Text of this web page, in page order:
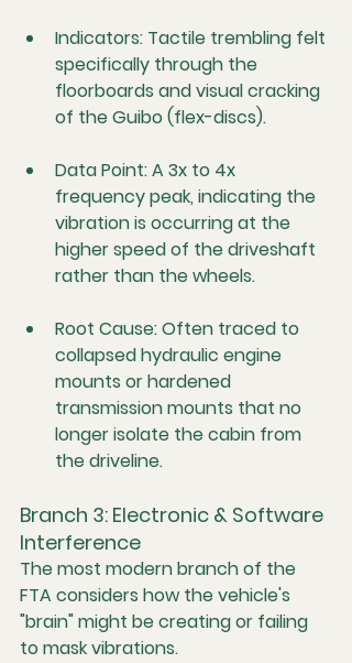
Indicators: Tactile trembling felt
specifically through the
floorboards and visual cracking
of the Guibo (flex-discs).
Data Point: A 3x to 4x
frequency peak, indicating the
vibration is occurring at the
higher speed of the driveshaft
rather than the wheels.
Root Cause: Often traced to
collapsed hydraulic engine
mounts or hardened
transmission mounts that no
longer isolate the cabin from
the driveline.
Branch 3: Electronic & Software
Interference
The most modern branch of the
FTA considers how the vehicle's
"brain" might be creating or failing
to mask vibrations.